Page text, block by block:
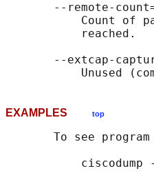
--remote-
Count of
           reached.
--extcap-
EXAMPLES top
To see program
ciscodump